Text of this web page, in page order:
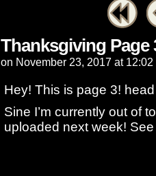
Thanksgiving Page
on November 23, 2017 at 12:02
Hey! This is page 3!
Sine I’m currently out of
uploaded next week!